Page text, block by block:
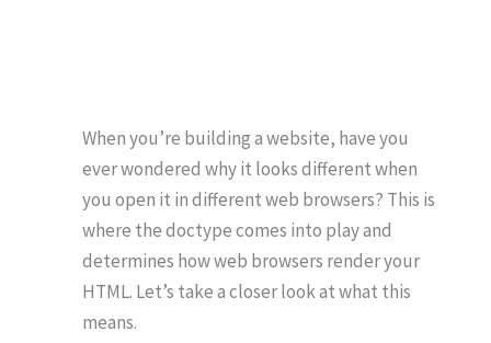
When you’re building a website, have you
ever wondered why it looks different when
you open it in different web browsers? This is
where the doctype comes into play and
determines how web browsers render your
HTML. Let’s take a closer look at what this
means.